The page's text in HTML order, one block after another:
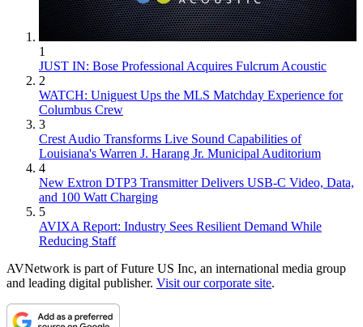
1
JUST IN: Bose Professional Acquires Fulcrum Acoustic
2
WATCH: Uniguest Ups the MLS Matchday Experience for
Columbus Crew
3
Crest Audio Transforms Live Sound Capabilities of
Louisiana's Warren J. Harang Jr. Municipal Auditorium
4
New Extron DTP3 Transmitter Delivers USB‑C Video, Data,
and 100 Watt Charging
5
AVIXA Report: Industry Sees Resilient Demand While
Reducing Staff
AVNetwork is part of Future US Inc, an international media group
and leading digital publisher. Visit our corporate site.